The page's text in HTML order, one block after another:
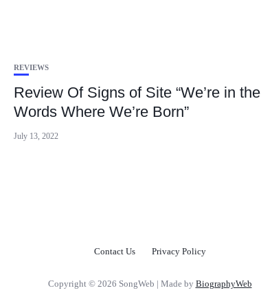
REVIEWS
Review Of Signs of Site “We’re in the
Words Where We’re Born”
July 13, 2022
Contact Us Privacy Policy
Copyright © 2026 SongWeb | Made by BiographyWeb